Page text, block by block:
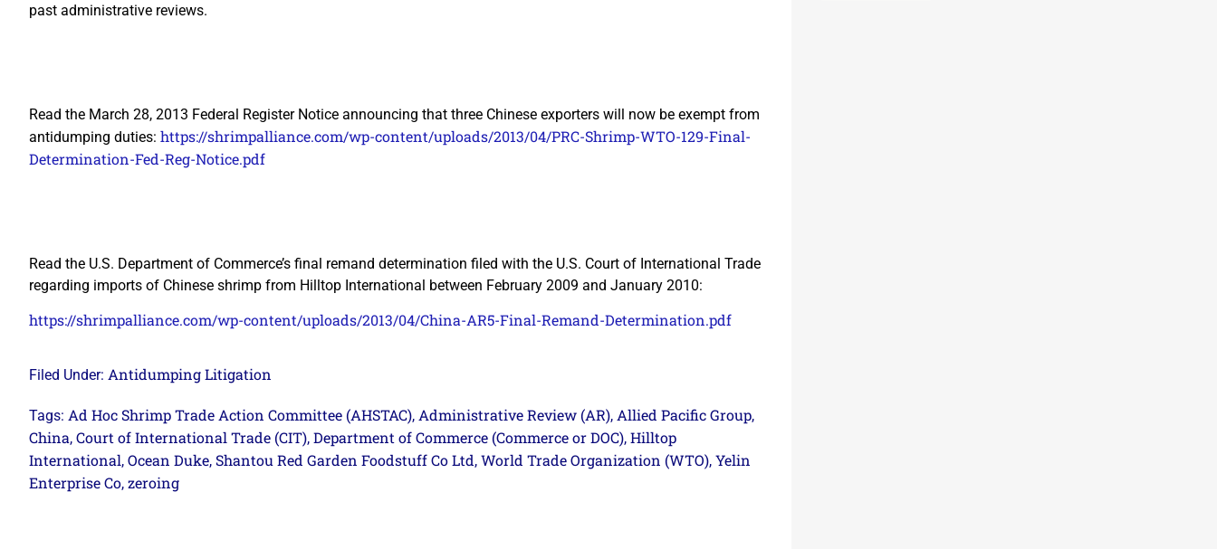
past administrative reviews.
Read the March 28, 2013 Federal Register Notice announcing that three Chinese exporters will now be exempt from
antidumping duties: https://shrimpalliance.com/wp-content/uploads/2013/04/PRC-Shrimp-WTO-129-Final-
Determination-Fed-Reg-Notice.pdf
Read the U.S. Department of Commerce’s final remand determination filed with the U.S. Court of International Trade
regarding imports of Chinese shrimp from Hilltop International between February 2009 and January 2010:
https://shrimpalliance.com/wp-content/uploads/2013/04/China-AR5-Final-Remand-Determination.pdf
Filed Under: Antidumping Litigation
Tags: Ad Hoc Shrimp Trade Action Committee (AHSTAC), Administrative Review (AR), Allied Pacific Group,
China, Court of International Trade (CIT), Department of Commerce (Commerce or DOC), Hilltop
International, Ocean Duke, Shantou Red Garden Foodstuff Co Ltd, World Trade Organization (WTO), Yelin
Enterprise Co, zeroing